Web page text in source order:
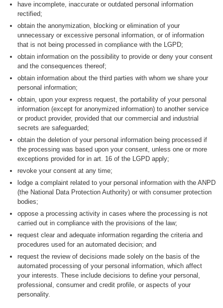
have incomplete, inaccurate or outdated personal information
rectified;
obtain the anonymization, blocking or elimination of your
unnecessary or excessive personal information, or of information
that is not being processed in compliance with the LGPD;
obtain information on the possibility to provide or deny your consent
and the consequences thereof;
obtain information about the third parties with whom we share your
personal information;
obtain, upon your express request, the portability of your personal
information (except for anonymized information) to another service
or product provider, provided that our commercial and industrial
secrets are safeguarded;
obtain the deletion of your personal information being processed if
the processing was based upon your consent, unless one or more
exceptions provided for in art. 16 of the LGPD apply;
revoke your consent at any time;
lodge a complaint related to your personal information with the ANPD
(the National Data Protection Authority) or with consumer protection
bodies;
oppose a processing activity in cases where the processing is not
carried out in compliance with the provisions of the law;
request clear and adequate information regarding the criteria and
procedures used for an automated decision; and
request the review of decisions made solely on the basis of the
automated processing of your personal information, which affect
your interests. These include decisions to define your personal,
professional, consumer and credit profile, or aspects of your
personality.